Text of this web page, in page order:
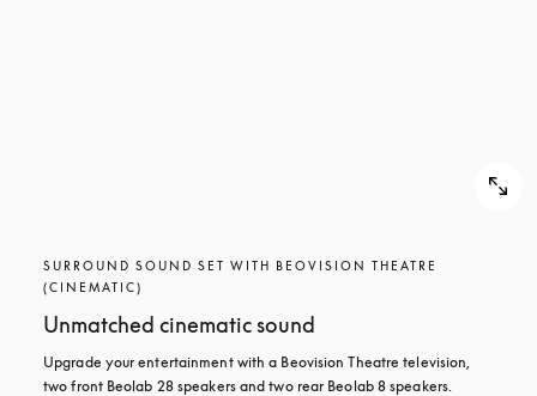
SURROUND SOUND SET WITH BEOVISION THEATRE
(CINEMATIC)
Unmatched cinematic sound
Upgrade your entertainment with a Beovision Theatre television,
two front Beolab 28 speakers and two rear Beolab 8 speakers.